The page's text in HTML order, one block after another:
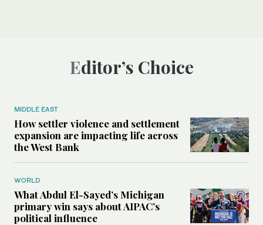
Editor’s Choice
MIDDLE EAST
How settler violence and settlement
expansion are impacting life across
the West Bank
WORLD
What Abdul El-Sayed’s Michigan
primary win says about AIPAC’s
political influence